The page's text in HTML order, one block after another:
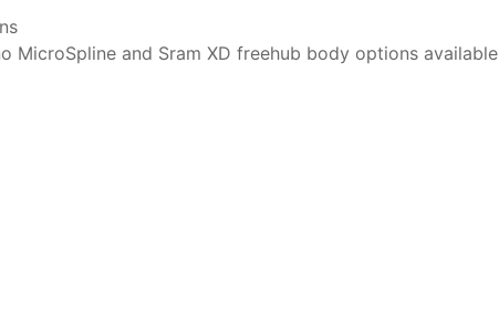
MicroSpline and Sram XD freehub body options available